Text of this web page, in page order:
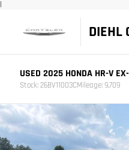
|
DIEHL
USED 2025 HONDA HR-V
Stock: 26BV11003CMileage: 9,709